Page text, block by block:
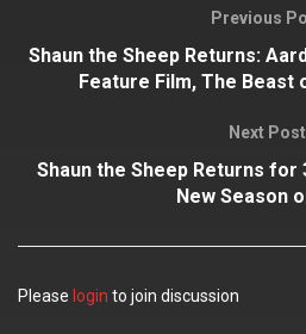
Previous
Shaun the Sheep Returns:
Feature Film, The Beast
Next Post
Shaun the Sheep Returns
New Season
Please login to join discussion